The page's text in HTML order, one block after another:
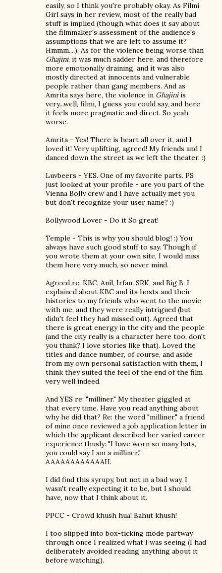
easily, so I think you're probably okay. As Filmi
Girl says in her review, most of the really bad
stuff is implied (though what does it say about
the filmmaker's assessment of the audience's
assumptions that we are left to assume it?
Hmmm....). As for the violence being worse than
Ghajini, it was much sadder here, and therefore
more emotionally draining, and it was also
mostly directed at innocents and vulnerable
people rather than gang members. And as
Amrita says here, the violence in Ghajiniis
very...well, filmi, I guess you could say, and here
it feels more pragmatic and direct. So yeah,
worse.
Amrita - Yes! There is heart all over it, and I
loved it! Very uplifting, agreed! My friends and I
danced down the street as we left the theater. :)
Luvbeers - YES. One of my favorite parts. PS
just looked at your profile - are you part of the
Vienna Bolly crew and I have actually met you
but don't recognize your user name? :)
Bollywood Lover - Do it So great!
Temple - This is why you should blog! :) You
always have such good stuff to say. Though if
you wrote them at your own site, I would miss
them here very much, so never mind.
Agreed re: KBC, Anil, Irfan, SRK, and Big B. I
explained about KBC and its hosts and their
histories to my friends who went to the movie
with me, and they were really intrigued (but
didn't feel they had missed out). Agreed that
there is great energy in the city and the people
(and the city really is a character here too, don't
you think? I love stories like that). Loved the
titles and dance number, of course, and aside
from my own personal satisfaction with them, I
think they suited the feel of the end of the film
very well indeed.
And YES re: "milliner." My theater giggled at
that every time. Have you read anything about
why he did that? Re: the word "milliner," a friend
of mine once reviewed a job application letter in
which the applicant described her varied career
experience thusly: "I have worn so many hats,
you could say I am a milliner."
AAAAAAAAAAAAH.
I did find this syrupy, but not in a bad way. I
wasn't really expecting it to be, but I should
have, now that I think about it.
PPCC - Crowd khush hua! Bahut khush!
I too slipped into box-ticking mode partway
through once I realized what I was seeing (I had
deliberately avoided reading anything about it
before watching).